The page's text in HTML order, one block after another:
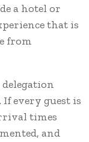
a hotel or
that is
from
every guest is
times
and